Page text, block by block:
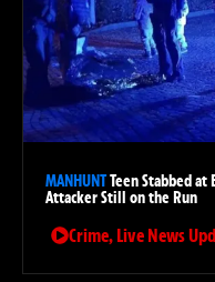
MANHUNTTeen Stabbed
Attacker Still on the Run
Crime, Live News